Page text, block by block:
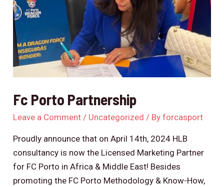
Fc Porto Partnership
Leave a Comment / Uncategorized / Byforcasport
Proudly announce that on April 14th, 2024 HLB
consultancy is now the Licensed Marketing Partner
for FC Porto in Africa & Middle East! Besides
promoting the FC Porto Methodology & Know-How,